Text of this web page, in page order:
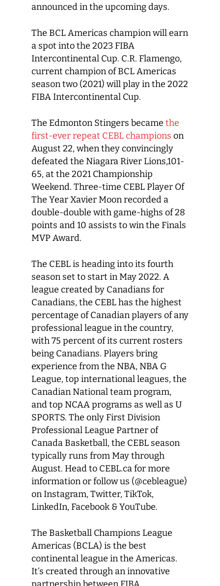
announced in the upcoming days.
The BCL Americas champion will earn
a spot into the 2023 FIBA
Intercontinental Cup. C.R. Flamengo,
current champion of BCL Americas
season two (2021) will play in the 2022
FIBA Intercontinental Cup.
The Edmonton Stingers became the
first-ever repeat CEBL champions on
August 22, when they convincingly
defeated the Niagara River Lions,101-
65, at the 2021 Championship
Weekend. Three-time CEBL Player Of
The Year Xavier Moon recorded a
double-double with game-highs of 28
points and 10 assists to win the Finals
MVP Award.
The CEBL is heading into its fourth
season set to start in May 2022. A
league created by Canadians for
Canadians, the CEBL has the highest
percentage of Canadian players of any
professional league in the country,
with 75 percent of its current rosters
being Canadians. Players bring
experience from the NBA, NBA G
League, top international leagues, the
Canadian National team program,
and top NCAA programs as well as U
SPORTS. The only First Division
Professional League Partner of
Canada Basketball, the CEBL season
typically runs from May through
August. Head to CEBL.ca for more
information or follow us (@cebleague)
on Instagram, Twitter, TikTok,
LinkedIn, Facebook & YouTube.
The Basketball Champions League
Americas (BCLA) is the best
continental league in the Americas.
It’s created through an innovative